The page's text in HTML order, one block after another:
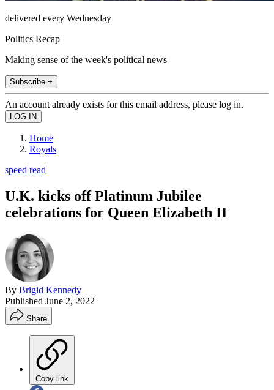
delivered every Wednesday
Politics Recap
Making sense of the week's political news
Subscribe +
An account already exists for this email address, please log in.
Home
Royals
speed read
U.K. kicks off Platinum Jubilee
celebrations for Queen Elizabeth II
By Brigid Kennedy
Published June 2, 2022
Share
Copy link